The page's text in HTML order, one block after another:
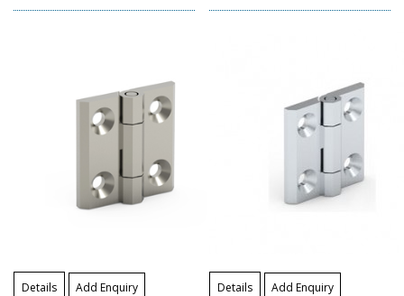
Details Add Enquiry Details Add Enquiry